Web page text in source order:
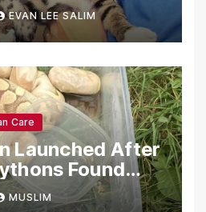
Animals
EVAN LEE SALIM
Care
Launched After
Found
MUSLIM